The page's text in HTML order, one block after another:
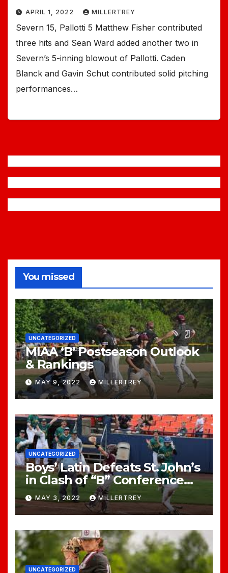
APRIL 1, 2022 MILLERTREY
Severn 15, Pallotti 5 Matthew Fisher contributed
three hits and Sean Ward added another two in
Severn’s 5-inning blowout of Pallotti. Caden
Blanck and Gavin Schut contributed solid pitching
performances…
You missed
UNCATEGORIZED
MIAA ‘B’ Postseason Outlook
& Rankings
MAY 9, 2022 MILLERTREY
UNCATEGORIZED
Boys’ Latin Defeats St. John’s
in Clash of “B” Conference
Titans
MAY 3, 2022 MILLERTREY
UNCATEGORIZED